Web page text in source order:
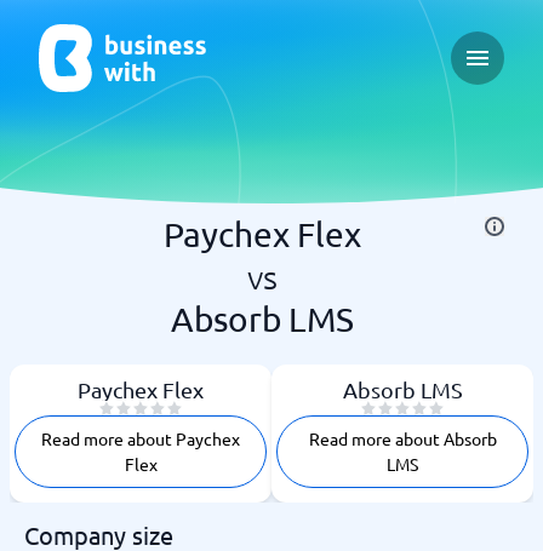
Open
Paychex Flex
vs
Absorb LMS
Paychex Flex
Read more about Paychex
Flex
Absorb LMS
Read more about Absorb
LMS
Company size